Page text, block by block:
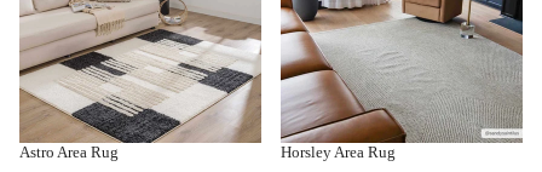
Astro Area Rug Horsley Area Rug